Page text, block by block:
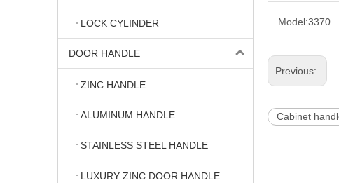
LOCK CYLINDER
DOOR HANDLE
ZINC HANDLE
ALUMINUM HANDLE
STAINLESS STEEL HANDLE
LUXURY ZINC DOOR HANDLE
Model:3370
Previous:
Cabinet